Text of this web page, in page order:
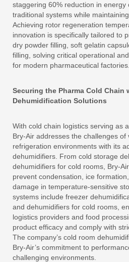
staggering 60% reduction in
traditional systems while
Achieving rotor regeneration
innovation is specifically tailored to
dry powder filling, soft gelatin
filling, solving critical operational
for modern pharmaceutical factories.
Securing the Pharma Cold Chain
Dehumidification Solutions
With cold chain logistics serving as
Bry-Air addresses the challenges of
refrigeration environments with its
dehumidifiers. From cold storage
dehumidifiers for cold rooms, Bry-
prevent condensation, ice
damage in temperature-sensitive
systems include freezer
and dehumidifiers for cold rooms,
logistics providers and food
product efficacy and comply with
The company’s cold room
Bry-Air’s commitment to
challenging environments.